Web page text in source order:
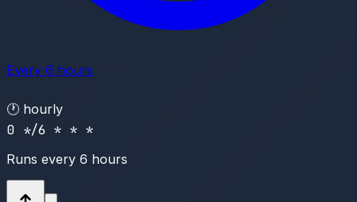
Every 6 hours
🕐 hourly
0 */6 * * *
Runs every 6 hours